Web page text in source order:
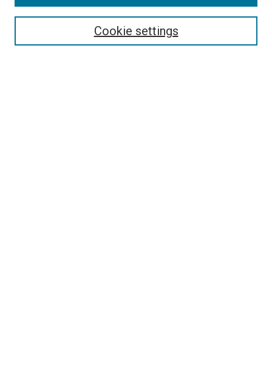
Search
Cookie settings